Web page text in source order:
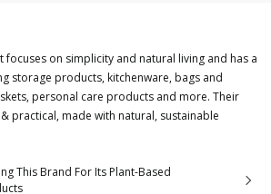
focuses on simplicity and natural living and has a
storage products, kitchenware, bags and
personal care products and more. Their
practical, made with natural, sustainable
This Brand For Its Plant-Based